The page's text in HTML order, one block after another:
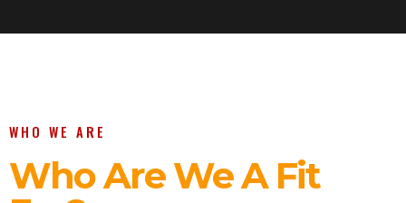
WHO WE ARE
Who Are We A Fit